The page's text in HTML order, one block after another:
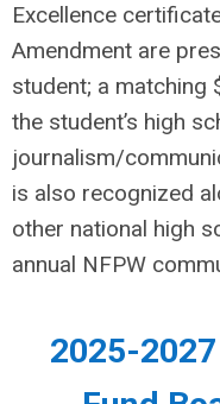
Excellence
Amendment are
student; a matching
the student’s high
journalism/
is also recognized
other national high
annual NFPW
2025-